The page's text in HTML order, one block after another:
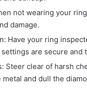
not wearing your
damage.
Have your ring
are secure
Steer clear of harsh
and dull the